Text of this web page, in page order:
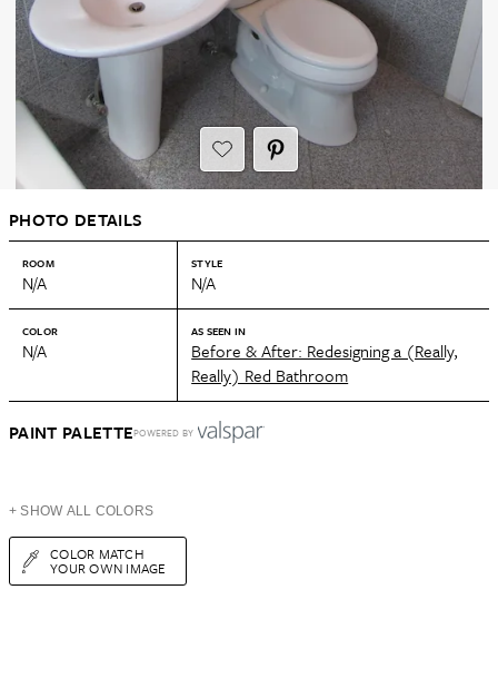
PHOTO DETAILS
ROOM
N/A
STYLE
N/A
COLOR
N/A
AS SEEN IN
Before & After: Redesigning a (Really,
Really) Red Bathroom
PAINT PALETTEPOWERED BY
+ SHOW ALL COLORS
COLOR MATCH
YOUR OWN IMAGE